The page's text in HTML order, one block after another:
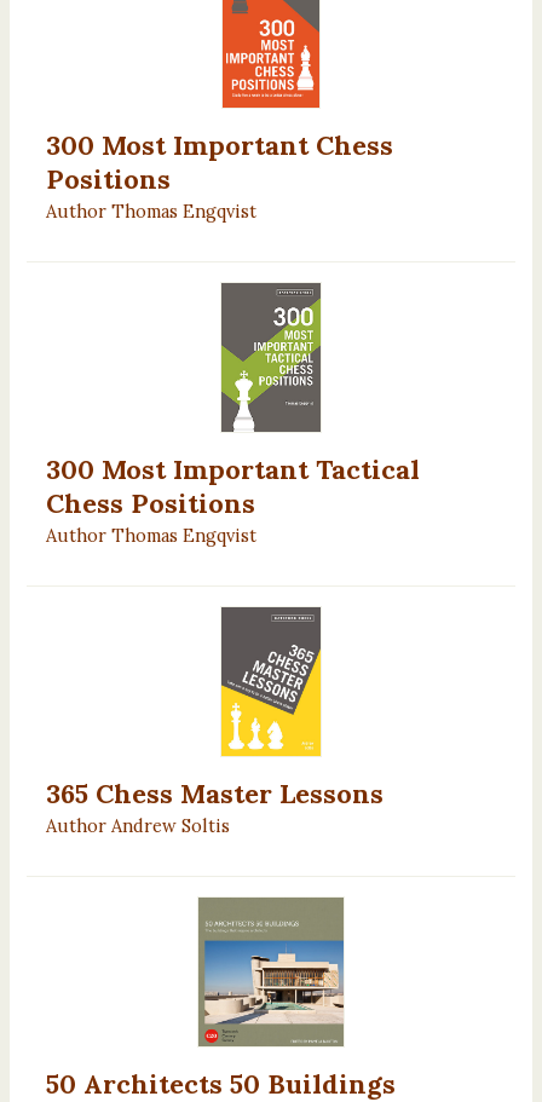
300 Most Important Chess
Positions
Author Thomas Engqvist
300 Most Important Tactical
Chess Positions
Author Thomas Engqvist
365 Chess Master Lessons
Author Andrew Soltis
50 Architects 50 Buildings